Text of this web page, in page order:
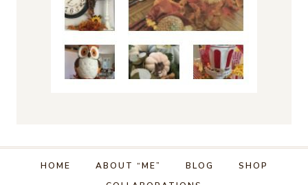
HOME ABOUT “ME” BLOG
SHOP